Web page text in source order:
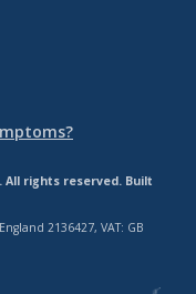
All rights reserved. Built
2136427, VAT: GB